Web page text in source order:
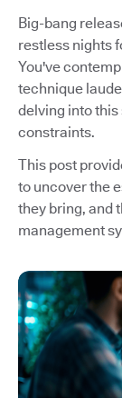
Big-bang
restless nights
You've
technique
delving into
constraints.
This post
to uncover the
they bring, and
management